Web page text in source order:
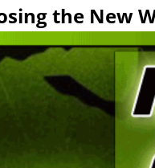
the New